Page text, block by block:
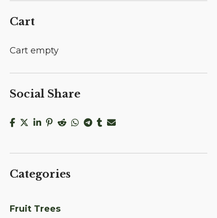
Cart
Cart empty
Social Share
Categories
Fruit Trees